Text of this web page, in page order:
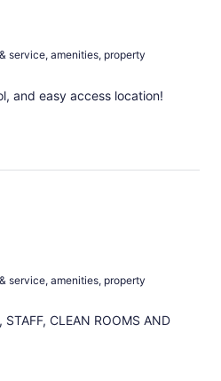
service, amenities, property
and easy access location!
service, amenities, property
CLEAN ROOMS AND